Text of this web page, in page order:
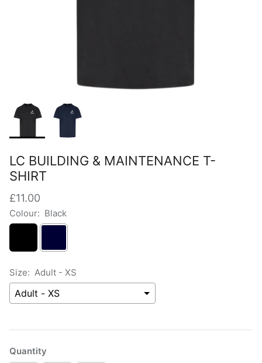
LC BUILDING & MAINTENANCE T-
SHIRT
£11.00
Colour: Black
Size: Adult - XS
Quantity